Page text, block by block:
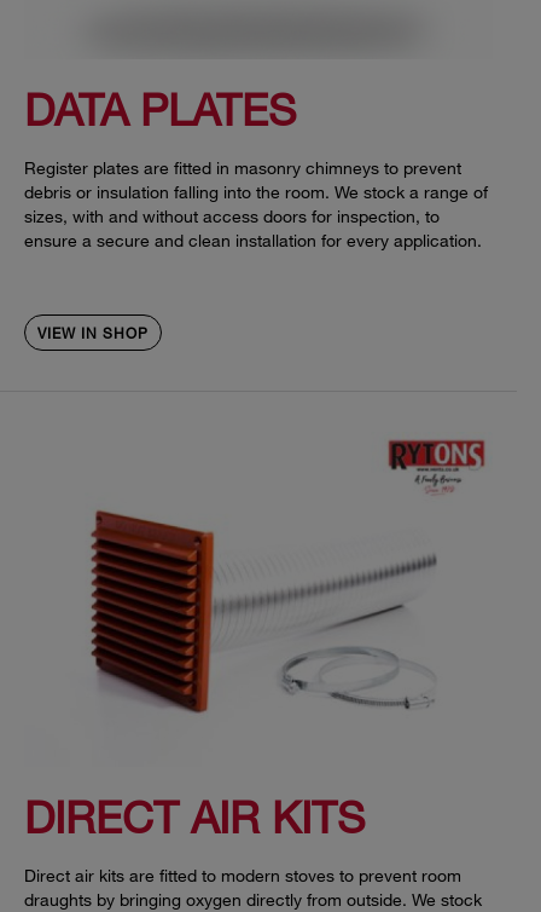
DATA PLATES
Register plates are fitted in masonry chimneys to prevent
debris or insulation falling into the room. We stock a range of
sizes, with and without access doors for inspection, to
ensure a secure and clean installation for every application.
VIEW IN SHOP
DIRECT AIR KITS
Direct air kits are fitted to modern stoves to prevent room
draughts by bringing oxygen directly from outside. We stock